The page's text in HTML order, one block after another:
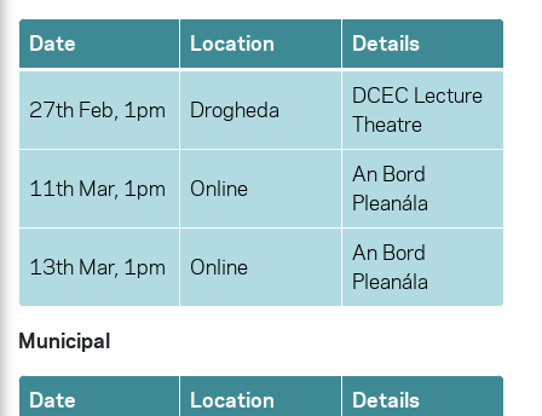
Date Location Details
27th Feb, 1pm Drogheda
DCEC Lecture
Theatre
11th Mar, 1pm Online
An Bord
Pleanála
13th Mar, 1pm Online
An Bord
Pleanála
Municipal
Date Location Details